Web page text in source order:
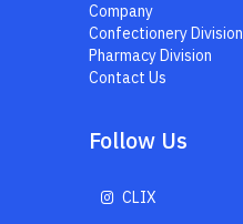
Company
Confectionery Division
Pharmacy Division
Contact Us
Follow Us
CLIX